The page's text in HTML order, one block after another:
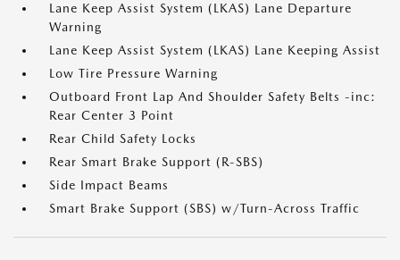
Lane Keep Assist System (LKAS) Lane Departure
Warning
Lane Keep Assist System (LKAS) Lane Keeping Assist
Low Tire Pressure Warning
Outboard Front Lap And Shoulder Safety Belts -inc:
Rear Center 3 Point
Rear Child Safety Locks
Rear Smart Brake Support (R-SBS)
Side Impact Beams
Smart Brake Support (SBS) w/Turn-Across Traffic